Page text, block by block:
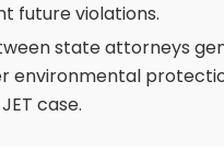
future violations.
state attorneys
environmental
case.